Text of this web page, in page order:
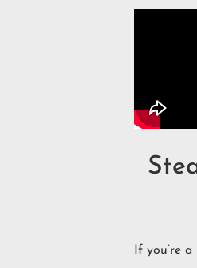
If you’re